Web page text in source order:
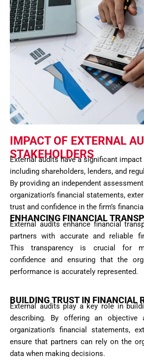
IMPACT OF EXTERNAL
STAKEHOLDERS
External audits have a significant
including shareholders, lenders, and
By providing an independent
organization’s financial statements,
trust and confidence in the firm’s
ENHANCING FINANCIAL
External audits enhance financial
partners with accurate and reliable
This transparency is crucial for
confidence and ensuring that the
performance is accurately represented.
BUILDING TRUST IN FINANCIAL
External audits play a key role in
describing. By offering an objective
organization’s financial statements,
ensure that partners can rely on the
data when making decisions.